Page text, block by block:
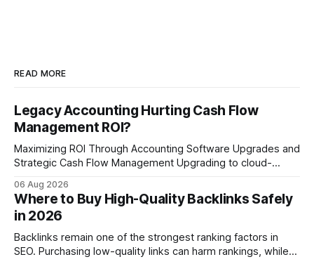
READ MORE
Legacy Accounting Hurting Cash Flow
Management ROI?
Maximizing ROI Through Accounting Software Upgrades and
Strategic Cash Flow Management Upgrading to cloud-
flow visibility and reduces manual errors, delivering a faster,
more reliable path to ROI. In my experience, the shift from
monolithic legacy platforms to integrated, real-time
solutions reshapes how finance leaders allocate
06 Aug 2026
Where to Buy High-Quality Backlinks Safely
in 2026
Backlinks remain one of the strongest ranking factors in
SEO. Purchasing low-quality links can harm rankings, while